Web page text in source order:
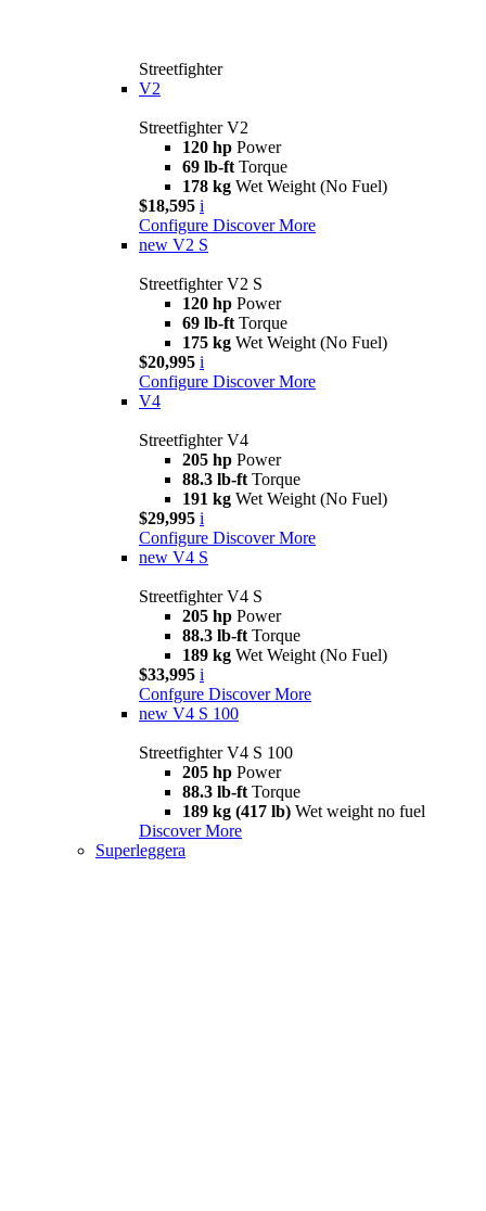
Streetfighter
V2
Streetfighter V2
120 hp Power
69 lb-ft Torque
178 kg Wet Weight (No Fuel)
$18,595 i
Configure Discover More
new V2 S
Streetfighter V2 S
120 hp Power
69 lb-ft Torque
175 kg Wet Weight (No Fuel)
$20,995 i
Configure Discover More
V4
Streetfighter V4
205 hp Power
88.3 lb-ft Torque
191 kg Wet Weight (No Fuel)
$29,995 i
Configure Discover More
new V4 S
Streetfighter V4 S
205 hp Power
88.3 lb-ft Torque
189 kg Wet Weight (No Fuel)
$33,995 i
Confgure Discover More
new V4 S 100
Streetfighter V4 S 100
205 hp Power
88.3 lb-ft Torque
189 kg (417 lb) Wet weight no fuel
Discover More
Superleggera